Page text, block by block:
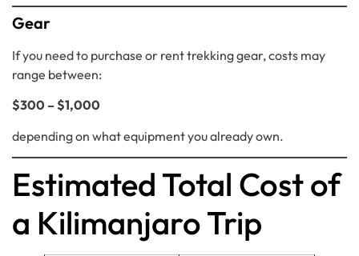
Gear
If you need to purchase or rent trekking gear, costs may
range between:
$300 – $1,000
depending on what equipment you already own.
Estimated Total Cost of
a Kilimanjaro Trip